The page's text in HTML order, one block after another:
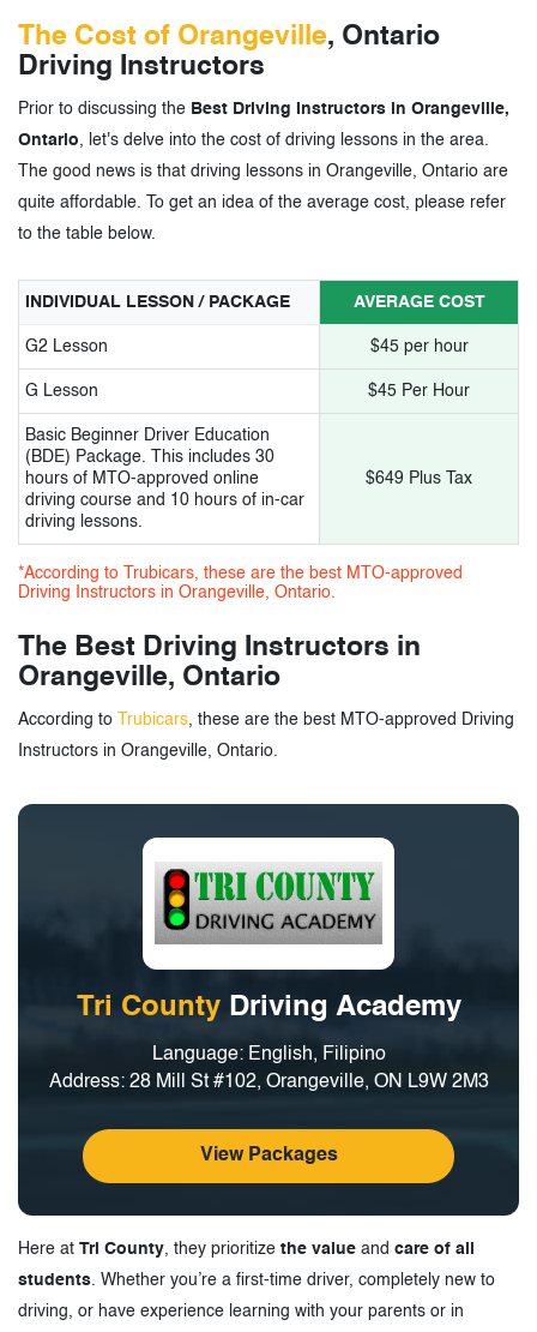
The Cost of Orangeville, Ontario
Driving Instructors
Prior to discussing the Best Driving Instructors in Orangeville,
Ontario, let's delve into the cost of driving lessons in the area.
The good news is that driving lessons in Orangeville, Ontario are
quite affordable. To get an idea of the average cost, please refer
to the table below.
INDIVIDUAL LESSON / PACKAGE AVERAGE COST
G2 Lesson $45 per hour
G Lesson $45 Per Hour
Basic Beginner Driver Education
(BDE) Package. This includes 30
hours of MTO-approved online
driving course and 10 hours of in-car
driving lessons.
$649 Plus Tax
*According to Trubicars, these are the best MTO-approved
Driving Instructors in Orangeville, Ontario.
The Best Driving Instructors in
Orangeville, Ontario
According to Trubicars, these are the best MTO-approved Driving
Instructors in Orangeville, Ontario.
Tri County Driving Academy
Language: English, Filipino
Address: 28 Mill St #102, Orangeville, ON L9W 2M3
View Packages
Here at Tri County, they prioritize the value and care of all
students . Whether you’re a first-time driver, completely new to
driving, or have experience learning with your parents or in